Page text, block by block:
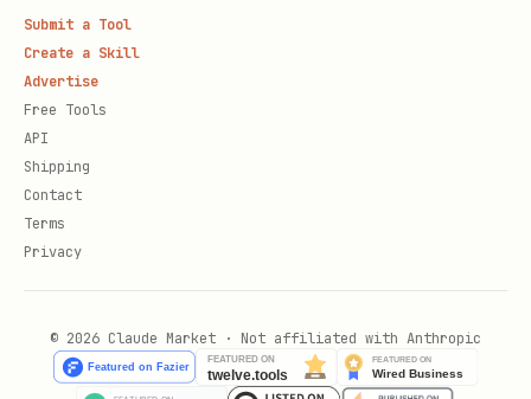
Submit a Tool
Create a Skill
Advertise
Free Tools
API
Shipping
Contact
Terms
Privacy
© 2026 Claude Market · Not affiliated with Anthropic